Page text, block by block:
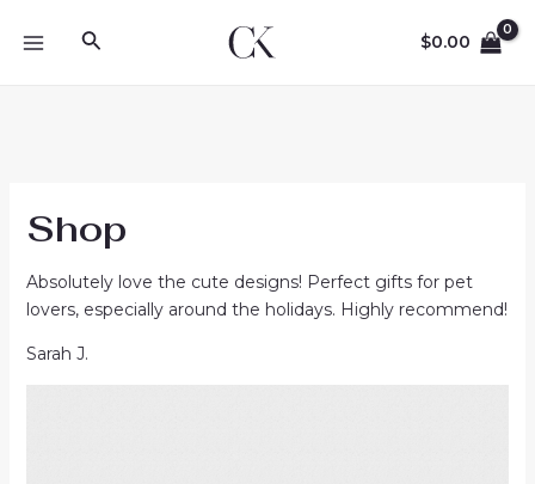
Search $0.00
Shop
Absolutely love the cute designs! Perfect gifts for pet
lovers, especially around the holidays. Highly recommend!
Sarah J.